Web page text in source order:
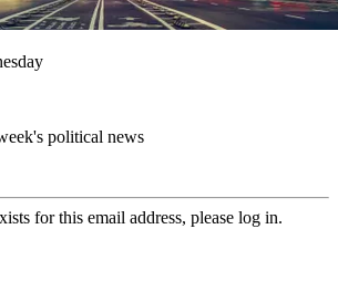
political news
for this email address, please log in.